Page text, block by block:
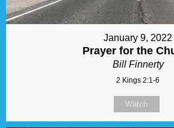
January 9, 2022
Prayer for the
Bill Finnerty
2 Kings 2:1-6
Watch